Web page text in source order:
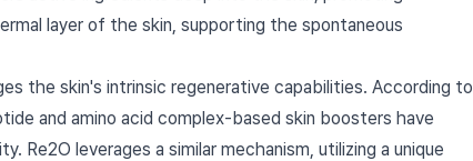
layer of the skin, supporting the spontaneous
the skin's intrinsic regenerative capabilities. According to
and amino acid complex-based skin boosters have
Re2O leverages a similar mechanism, utilizing a unique